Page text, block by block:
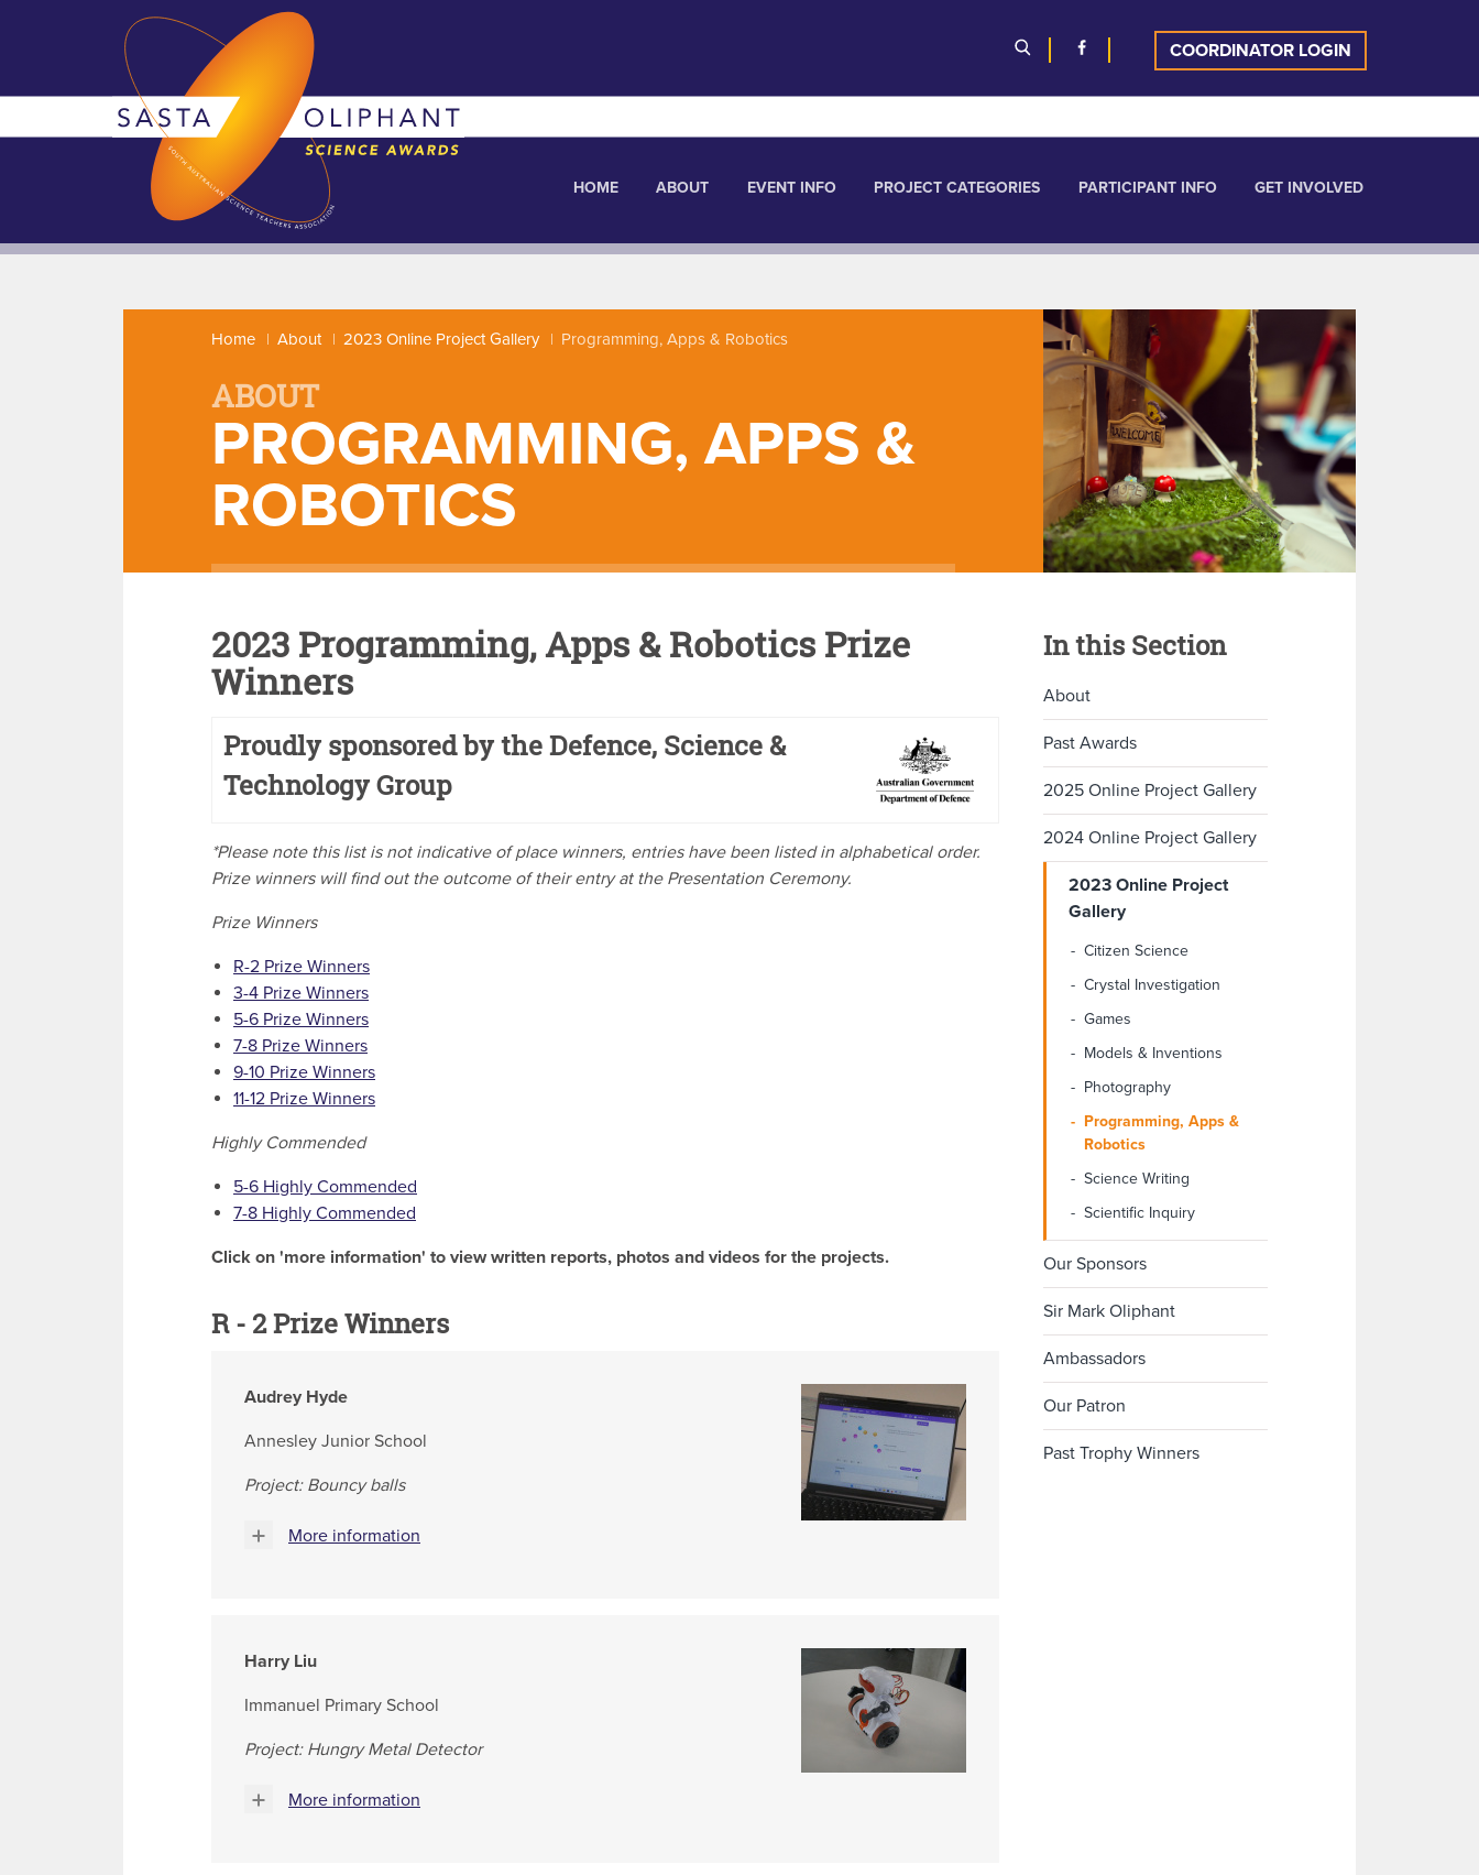
COORDINATOR LOGIN
HOME ABOUT EVENT INFO PROJECT CATEGORIES PARTICIPANT INFO GET INVOLVED
Home About 2023 Online Project Gallery Programming, Apps & Robotics
ABOUT
PROGRAMMING, APPS &
ROBOTICS
2023 Programming, Apps & Robotics Prize
Winners
Proudly sponsored by the Defence, Science &
Technology Group
*Please note this list is not indicative of place winners, entries have been listed in alphabetical order.
Prize winners will find out the outcome of their entry at the Presentation Ceremony.
Prize Winners
R-2 Prize Winners
3-4 Prize Winners
5-6 Prize Winners
7-8 Prize Winners
9-10 Prize Winners
11-12 Prize Winners
Highly Commended
5-6 Highly Commended
7-8 Highly Commended
Click on 'more information' to view written reports, photos and videos for the projects.
R - 2 Prize Winners
Audrey Hyde
Annesley Junior School
Project: Bouncy balls
More information
Harry Liu
Immanuel Primary School
Project: Hungry Metal Detector
More information
In this Section
About
Past Awards
2025 Online Project Gallery
2024 Online Project Gallery
2023 Online Project
Gallery
Citizen Science
Crystal Investigation
Games
Models & Inventions
Photography
Programming, Apps &
Robotics
Science Writing
Scientific Inquiry
Our Sponsors
Sir Mark Oliphant
Ambassadors
Our Patron
Past Trophy Winners